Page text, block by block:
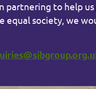
partnering to help
equal society, we